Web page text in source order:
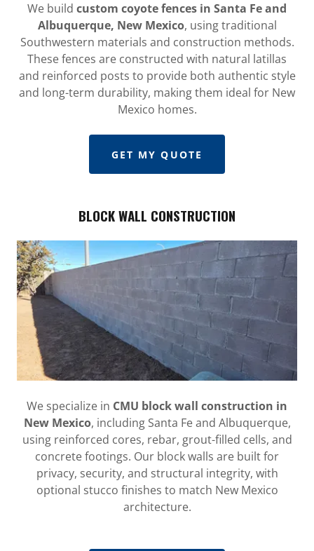
We build custom coyote fences in Santa Fe and
Albuquerque, New Mexico, using traditional
Southwestern materials and construction methods.
These fences are constructed with natural latillas
and reinforced posts to provide both authentic style
and long-term durability, making them ideal for New
Mexico homes.
GET MY QUOTE
BLOCK WALL CONSTRUCTION
We specialize in CMU block wall construction in
New Mexico, including Santa Fe and Albuquerque,
using reinforced cores, rebar, grout-filled cells, and
concrete footings. Our block walls are built for
privacy, security, and structural integrity, with
optional stucco finishes to match New Mexico
architecture.